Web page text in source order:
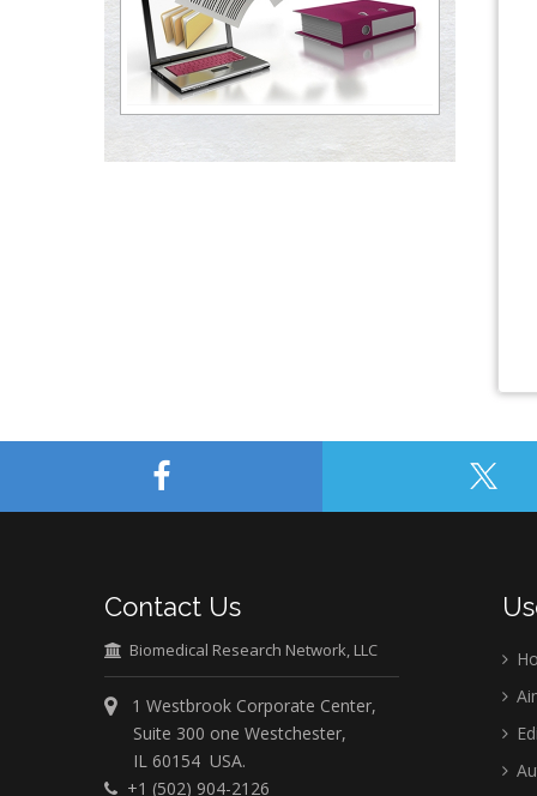
Contact Us
Biomedical Research Network, LLC
1 Westbrook Corporate Center,
Suite 300 one Westchester,
IL 60154 USA.
+1 (502) 904-2126